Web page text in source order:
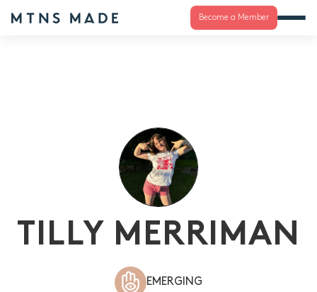
Become a Member
TILLY MERRIMAN
EMERGING